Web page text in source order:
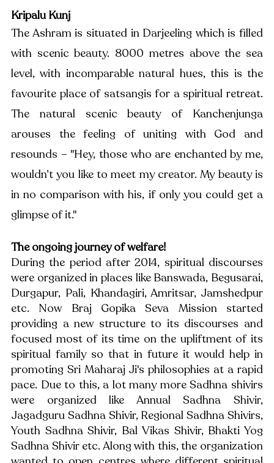
Kripalu Kunj
The Ashram is situated in Darjeeling which is filled
with scenic beauty. 8000 metres above the sea
level, with incomparable natural hues, this is the
favourite place of satsangis for a spiritual retreat.
The natural scenic beauty of Kanchenjunga
arouses the feeling of uniting with God and
resounds – "Hey, those who are enchanted by me,
wouldn’t you like to meet my creator. My beauty is
in no comparison with his, if only you could get a
glimpse of it."
The ongoing journey of welfare!
During the period after 2014, spiritual discourses
were organized in places like Banswada, Begusarai,
Durgapur, Pali, Khandagiri, Amritsar, Jamshedpur
etc. Now Braj Gopika Seva Mission started
providing a new structure to its discourses and
focused most of its time on the upliftment of its
spiritual family so that in future it would help in
promoting Sri Maharaj Ji's philosophies at a rapid
pace. Due to this, a lot many more Sadhna shivirs
were organized like Annual Sadhna Shivir,
Jagadguru Sadhna Shivir, Regional Sadhna Shivirs,
Youth Sadhna Shivir, Bal Vikas Shivir, Bhakti Yog
Sadhna Shivir etc. Along with this, the organization